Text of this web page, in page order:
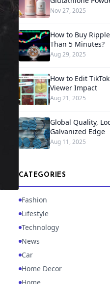
Nov 27, 2025
How to Buy
Than 5 Minutes?
Aug 29, 2025
How to Edit
Viewer Impact
Aug 21, 2025
Global Quality,
Galvanized Edge
Aug 11, 2025
CATEGORIES
Fashion
Lifestyle
Technology
News
Car
Home Decor